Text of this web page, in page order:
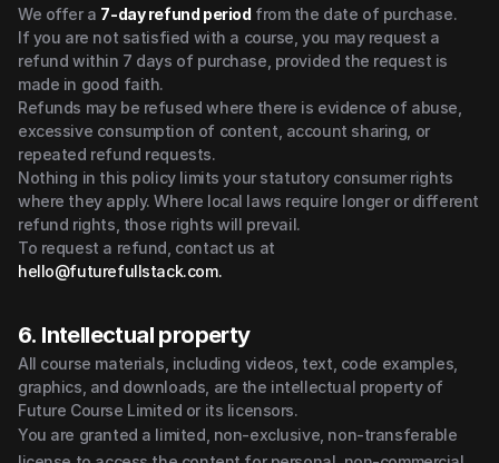
We offer a 7-day refund period from the date of purchase.
If you are not satisfied with a course, you may request a
refund within 7 days of purchase, provided the request is
made in good faith.
Refunds may be refused where there is evidence of abuse,
excessive consumption of content, account sharing, or
repeated refund requests.
Nothing in this policy limits your statutory consumer rights
where they apply. Where local laws require longer or different
refund rights, those rights will prevail.
hello@futurefullstack.com.
6. Intellectual property
All course materials, including videos, text, code examples,
graphics, and downloads, are the intellectual property of
Future Course Limited or its licensors.
You are granted a limited, non-exclusive, non-transferable